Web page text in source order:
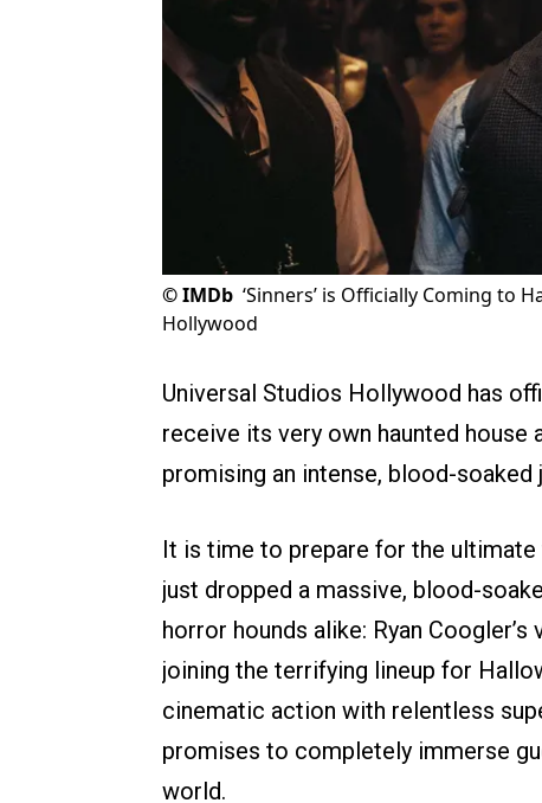
©IMDb ‘Sinners’ is Officially Coming to
Hollywood
Universal Studios Hollywood has
receive its very own haunted house
promising an intense, blood-soaked
It is time to prepare for the
just dropped a massive, blood-
horror hounds alike: Ryan
joining the terrifying lineup for
cinematic action with relentless
promises to completely immerse
world.